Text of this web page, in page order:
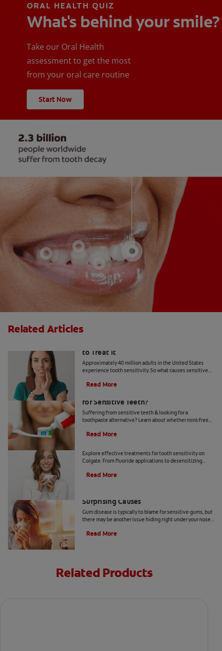
ORAL HEALTH QUIZ
What's behind your smile?
Take our Oral Health
assessment to get the most
from your oral care routine
Start Now
Related Articles
to Treat It
Approximately 40 million adults in the United States
experience tooth sensitivity. So what causes sensitive
answers here.
Read More
for Sensitive Teeth?
Suffering from sensitive teeth & looking for a
toothpaste alternative? Learn about whether mint-free
Read More
Explore effective treatments for tooth sensitivity on
Colgate. From fluoride applications to desensitizing
Read More
Surprising Causes
Gum disease is typically to blame for sensitive gums, but
there may be another issue hiding right under your nose.
Read More
Related Products